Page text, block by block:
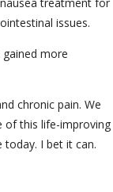
issues.
more
chronic pain. We
of this life-improving
I bet it can.